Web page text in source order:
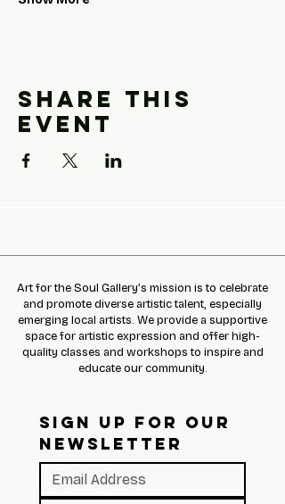
Share this
event
SIGN UP FOR OUR
NEWSLETTER
Art for the Soul Gallery’s mission is to celebrate
and promote diverse artistic talent, especially
emerging local artists. We provide a supportive
space for artistic expression and offer high-
quality classes and workshops to inspire and
educate our community.